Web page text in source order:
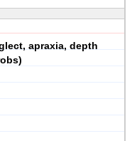
apraxia, depth